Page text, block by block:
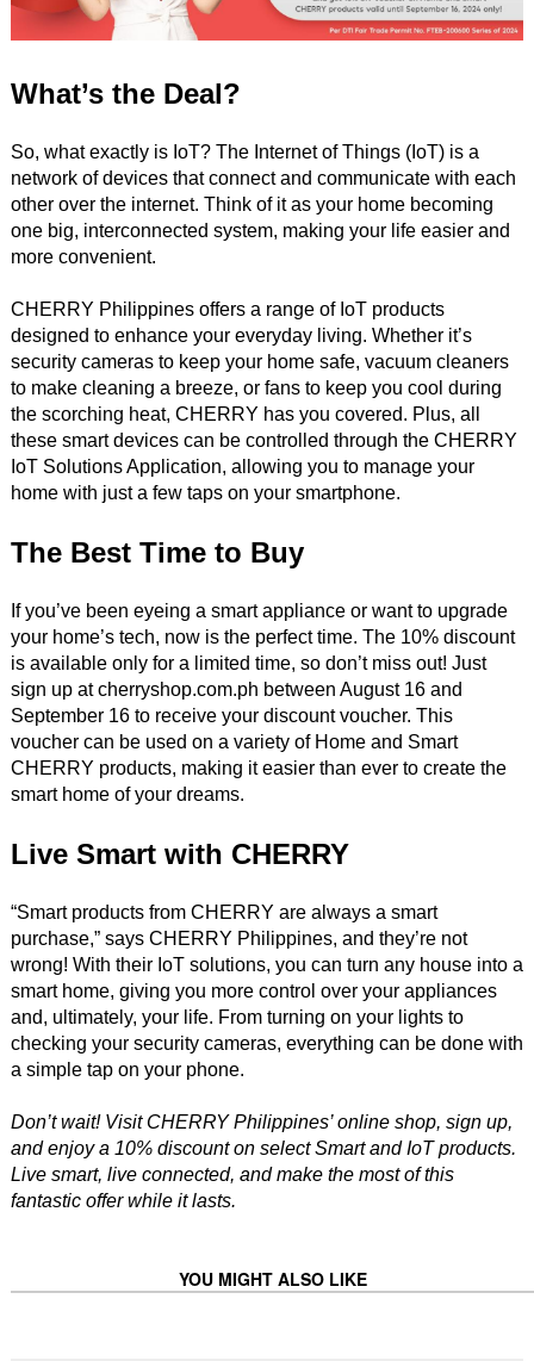
What’s the Deal?
So, what exactly is IoT? The Internet of Things (IoT) is a
network of devices that connect and communicate with each
other over the internet. Think of it as your home becoming
one big, interconnected system, making your life easier and
more convenient.
CHERRY Philippines offers a range of IoT products
designed to enhance your everyday living. Whether it’s
security cameras to keep your home safe, vacuum cleaners
to make cleaning a breeze, or fans to keep you cool during
the scorching heat, CHERRY has you covered. Plus, all
these smart devices can be controlled through the CHERRY
IoT Solutions Application, allowing you to manage your
home with just a few taps on your smartphone.
The Best Time to Buy
If you’ve been eyeing a smart appliance or want to upgrade
your home’s tech, now is the perfect time. The 10% discount
is available only for a limited time, so don’t miss out! Just
sign up at cherryshop.com.ph between August 16 and
September 16 to receive your discount voucher. This
voucher can be used on a variety of Home and Smart
CHERRY products, making it easier than ever to create the
smart home of your dreams.
Live Smart with CHERRY
“Smart products from CHERRY are always a smart
purchase,” says CHERRY Philippines, and they’re not
wrong! With their IoT solutions, you can turn any house into a
smart home, giving you more control over your appliances
and, ultimately, your life. From turning on your lights to
checking your security cameras, everything can be done with
a simple tap on your phone.
Don’t wait! Visit CHERRY Philippines’ online shop, sign up,
and enjoy a 10% discount on select Smart and IoT products.
Live smart, live connected, and make the most of this
fantastic offer while it lasts.
YOU MIGHT ALSO LIKE